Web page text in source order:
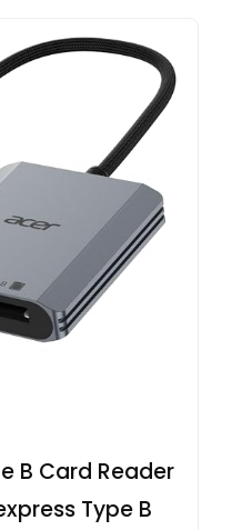
B Card Reader
Type B